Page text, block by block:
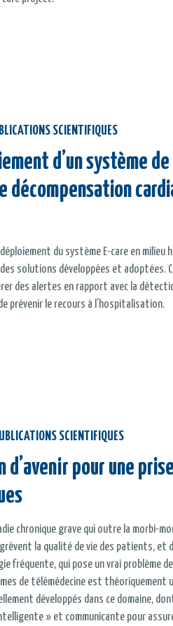
SCIENTIFIQUES
d’un système
décompensation
du système E-care en
solutions développées et adoptées.
des alertes en rapport avec la
prévenir le recours à l’hospitalisation.
SCIENTIFIQUES
d’avenir pour une
chronique grave qui outre la
la qualité de vie des patients,
fréquente, qui pose un vrai problème
de télémédecine est théoriquement
développés dans ce domaine, dont :
» et communicante pour